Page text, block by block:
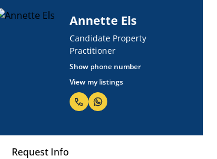
Annette Els
Candidate Property
Practitioner
Show phone number
View my listings
Request Info